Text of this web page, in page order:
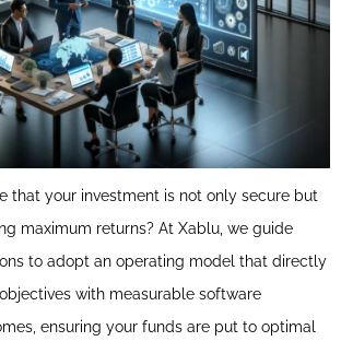
that your investment is not only secure but
maximum returns? At Xablu, we guide
to adopt an operating model that directly
with measurable software
ensuring your funds are put to optimal